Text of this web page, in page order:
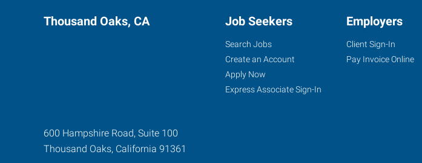
Thousand Oaks, CA
600 Hampshire Road, Suite 100
Thousand Oaks, California 91361
Job Seekers
Search Jobs
Create an Account
Apply Now
Express Associate Sign-In
Employers
Client Sign-In
Pay Invoice Online